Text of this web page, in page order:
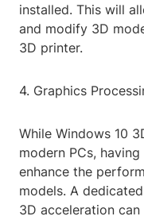
installed. This will
and modify 3D
3D printer.
4. Graphics
While Windows 10
modern PCs,
enhance the
models. A
3D acceleration